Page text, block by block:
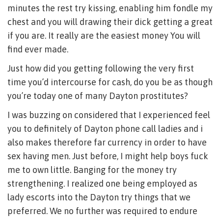
minutes the rest try kissing, enabling him fondle my
chest and you will drawing their dick getting a great
if you are. It really are the easiest money You will
find ever made.
Just how did you getting following the very first
time you’d intercourse for cash, do you be as though
you’re today one of many Dayton prostitutes?
I was buzzing on considered that I experienced feel
you to definitely of Dayton phone call ladies and i
also makes therefore far currency in order to have
sex having men. Just before, I might help boys fuck
me to own little. Banging for the money try
strengthening. I realized one being employed as
lady escorts into the Dayton try things that we
preferred. We no further was required to endure